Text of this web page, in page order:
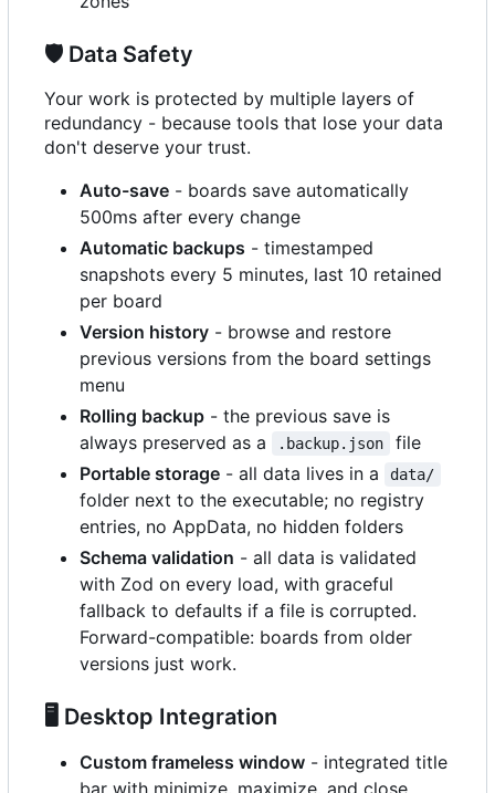
🛡️ Data Safety
Your work is protected by multiple layers of
redundancy - because tools that lose your data
don't deserve your trust.
Auto-save - boards save automatically
500ms after every change
Automatic backups - timestamped
snapshots every 5 minutes, last 10 retained
per board
Version history - browse and restore
previous versions from the board settings
menu
Rolling backup - the previous save is
always preserved as a
.backup.json
file
Portable storage - all data lives in a data/
folder next to the executable; no registry
entries, no AppData, no hidden folders
Schema validation - all data is validated
with Zod on every load, with graceful
fallback to defaults if a file is corrupted.
Forward-compatible: boards from older
versions just work.
🖥️ Desktop Integration
Custom frameless window - integrated title
bar with minimize, maximize, and close